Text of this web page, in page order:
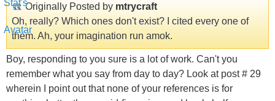
Originally Posted by mtrycraft
Oh, really? Which ones don't exist? I cited every one of
them. Ah, your imagination run amok.
Boy, responding to you sure is a lot of work. Can't you
remember what you say from day to day? Look at post # 29
wherein I point out that none of your references is for